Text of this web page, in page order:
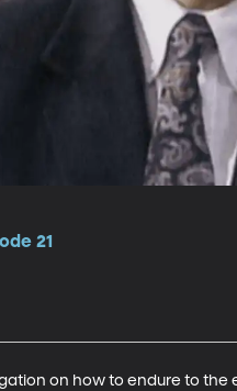
21
on how to endure to the